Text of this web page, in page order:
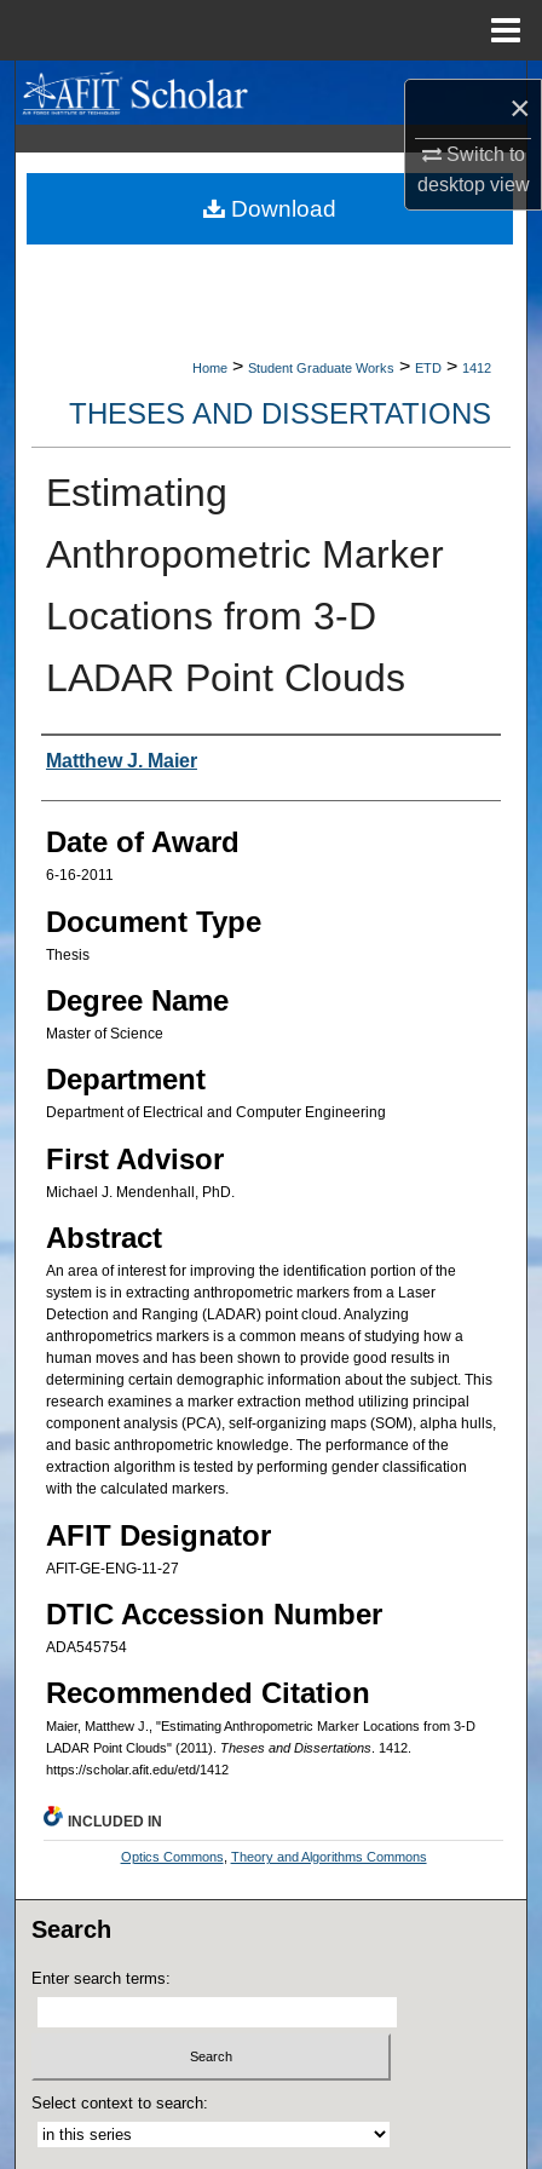
×
Switch to
desktopview
Search
Browse Collections
My Account
Home > Student Graduate Works > ETD > 1412
THESES AND DISSERTATIONS
Estimating
Anthropometric Marker
Locations from 3-D
LADAR Point Clouds
Author
Matthew J. Maier
Date of Award
6-16-2011
Document Type
Thesis
Degree Name
Master of Science
Department
Department of Electrical and Computer Engineering
First Advisor
Michael J. Mendenhall, PhD.
Abstract
An area of interest for improving the identification portion of the
system is in extracting anthropometric markers from a Laser
Detection and Ranging (LADAR) point cloud. Analyzing
anthropometrics markers is a common means of studying how a
human moves and has been shown to provide good results in
determining certain demographic information about the subject. This
research examines a marker extraction method utilizing principal
component analysis (PCA), self-organizing maps (SOM), alpha hulls,
and basic anthropometric knowledge. The performance of the
extraction algorithm is tested by performing gender classification
with the calculated markers.
AFIT Designator
AFIT-GE-ENG-11-27
DTIC Accession Number
ADA545754
Recommended Citation
Maier, Matthew J., "Estimating Anthropometric Marker Locations from 3-D
LADAR Point Clouds" (2011). Theses and Dissertations. 1412.
https://scholar.afit.edu/etd/1412
Download
INCLUDED IN
Optics Commons Theory and Algorithms Commons
Search
Enter search terms:
Select context to search: